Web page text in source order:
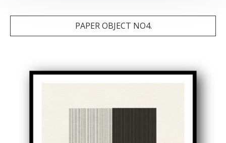
PAPER OBJECT NO4.